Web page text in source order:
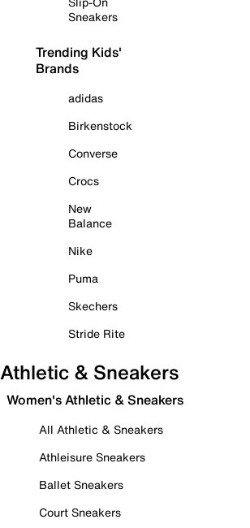
Sneakers
Trending Kids'
Brands
adidas
Birkenstock
Converse
Crocs
New
Balance
Nike
Puma
Skechers
Stride Rite
Athletic & Sneakers
Women's Athletic & Sneakers
All Athletic & Sneakers
Athleisure Sneakers
Ballet Sneakers
Court Sneakers